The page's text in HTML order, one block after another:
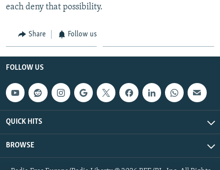
each deny that possibility.
Share Follow us
FOLLOW US
QUICK HITS
BROWSE